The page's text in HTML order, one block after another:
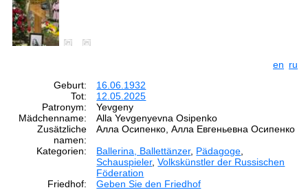
en ru
Geburt:
16.06.1932
Tot:
12.05.2025
Patronym:
Yevgeny
Mädchenname:
Alla Yevgenyevna Osipenko
Zusätzliche
namen:
Алла Осипенко, Алла Евгеньевна Осипенко
Kategorien:
Ballerina, Ballettänzer, Pädagoge
Schauspieler,Volkskünstler der Russischen
Föderation
Friedhof:
Geben Sie den Friedhof